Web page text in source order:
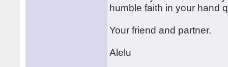
humble faith in your hand
Your friend and partner,
Alelu